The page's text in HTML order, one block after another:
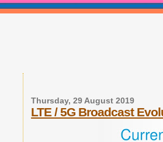
Thursday, 29 August 2019
LTE / 5G Broadcast